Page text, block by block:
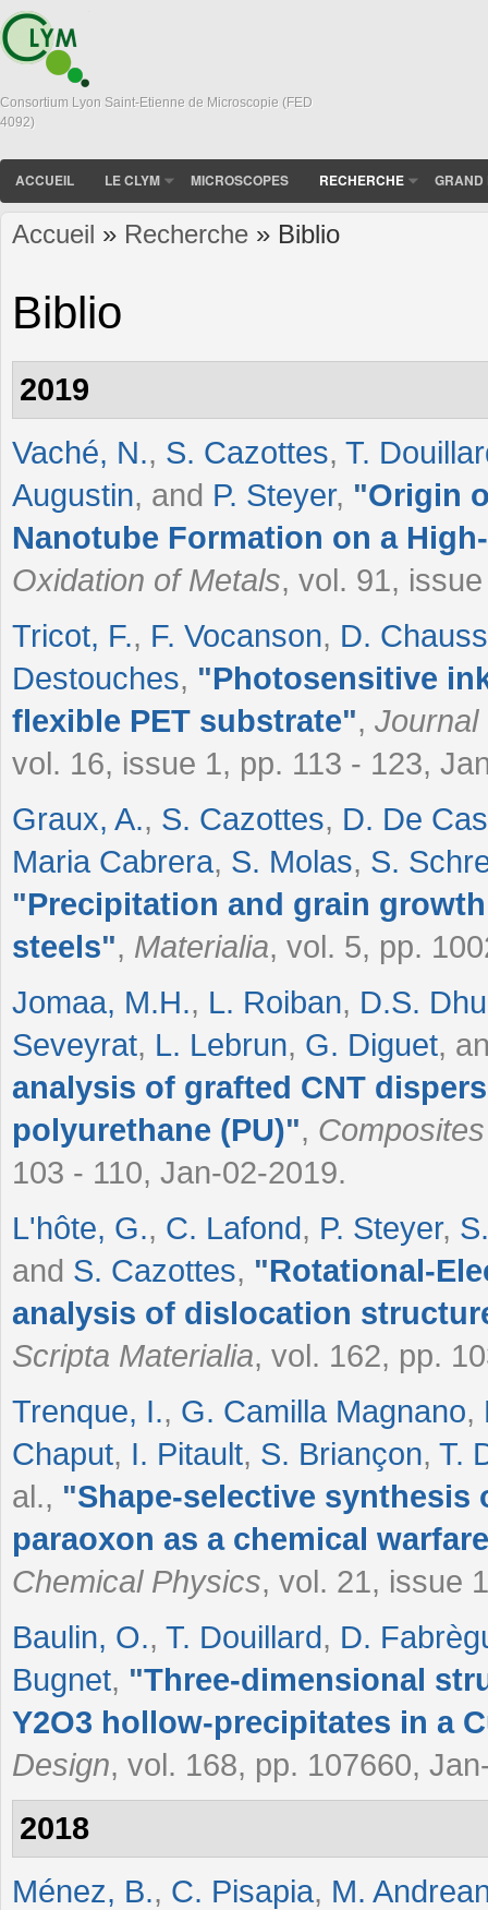
Consortium Lyon Saint-Etienne de Microscopie (FED
4092)
ACCUEIL LE CLYM MICROSCOPES RECHERCHE GRAND
Vous êtes ici
Accueil » Recherche » Biblio
Biblio
2019
Vaché, N., S. Cazottes, T.
Augustin, and P. Steyer, "Origin
Nanotube Formation on a
Oxidation of Metals, vol. 91,
Tricot, F., F. Vocanson, D.
Destouches, "Photosensitive
flexible PET substrate", Journal
vol. 16, issue 1, pp. 113 - 123,
Graux, A., S. Cazottes, D. De
Maria Cabrera, S. Molas, S.
"Precipitation and grain
steels", Materialia, vol. 5, pp.
Jomaa, M.H., L. Roiban, D.S.
Seveyrat, L. Lebrun, G. Diguet,
analysis of grafted CNT
polyurethane (PU)",
103 - 110, Jan-02-2019.
L'hôte, G., C. Lafond, P. Steyer,
and S. Cazottes, "Rotational-
analysis of dislocation
Scripta Materialia, vol. 162, pp.
Trenque, I., G. Camilla Magnano,
Chaput, I. Pitault, S. Briançon, T.
al., "Shape-selective
paraoxon as a chemical
Chemical Physics, vol. 21, issue
Baulin, O., T. Douillard, D.
Bugnet, "Three-dimensional
Y2O3 hollow-precipitates in a
Design, vol. 168, pp. 107660,
2018
Ménez, B., C. Pisapia, M.